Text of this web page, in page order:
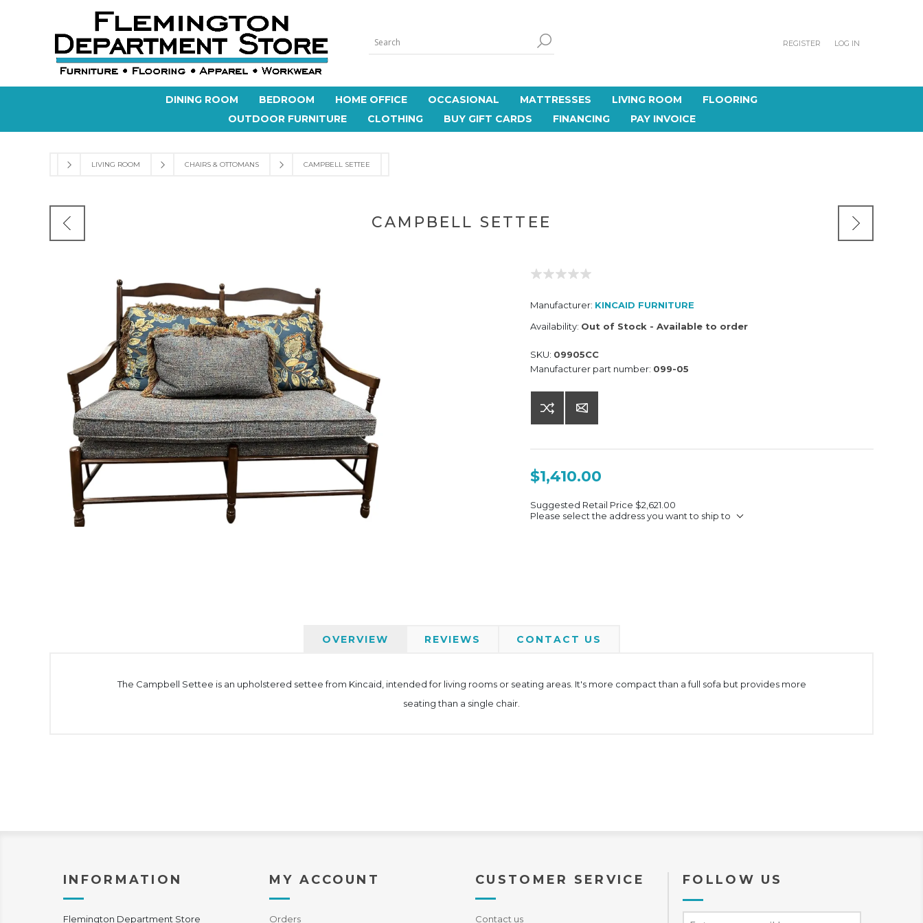
REGISTER LOG IN
DINING ROOM BEDROOM HOME OFFICE OCCASIONAL MATTRESSES LIVING ROOM
FLOORING
OUTDOOR FURNITURE
CLOTHING BUY GIFT CARDS FINANCING PAY INVOICE
LIVING ROOM CHAIRS & OTTOMANS CAMPBELL SETTEE
CAMPBELL SETTEE
Manufacturer: KINCAID FURNITURE
Availability: Out of Stock - Available to order
SKU: 09905CC
Manufacturer part number: 099-05
$1,410.00
Suggested Retail Price $2,621.00
Please select the address you want to ship to
OVERVIEW REVIEWS CONTACT US
The Campbell Settee is an upholstered settee from Kincaid, intended for living rooms or seating areas. It's more compact than a full sofa but provides more
seating than a single chair.
INFORMATION
Flemington Department Store
MY ACCOUNT
Orders
CUSTOMER SERVICE
Contact us
FOLLOW US